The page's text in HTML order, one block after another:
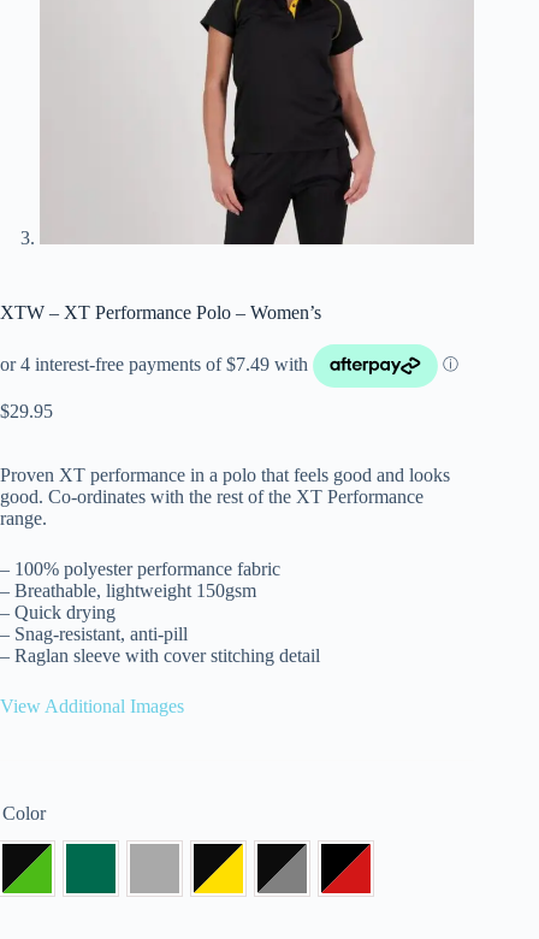
XTW – XT Performance Polo – Women’s
$29.95
Proven XT performance in a polo that feels good and looks
good. Co-ordinates with the rest of the XT Performance
range.
– 100% polyester performance fabric
– Breathable, lightweight 150gsm
– Quick drying
– Snag-resistant, anti-pill
– Raglan sleeve with cover stitching detail
View Additional Images
Color